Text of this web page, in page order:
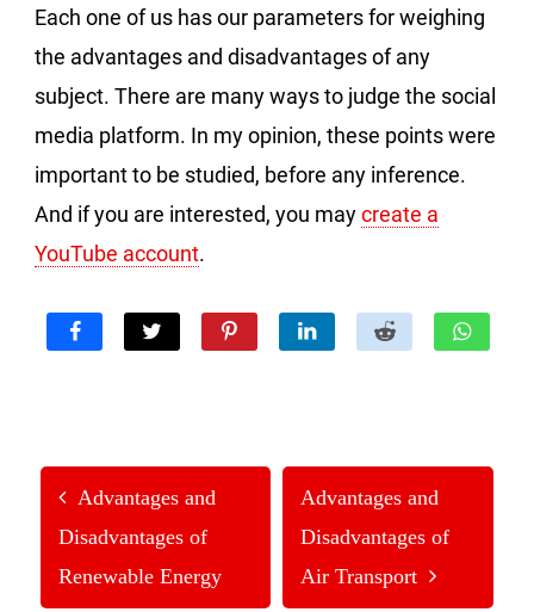
Each one of us has our parameters for weighing
the advantages and disadvantages of any
subject. There are many ways to judge the social
media platform. In my opinion, these points were
important to be studied, before any inference.
And if you are interested, you maycreate a
YouTube account.
Advantages and
Disadvantages of
Renewable Energy
Advantages and
Disadvantages of
Air Transport